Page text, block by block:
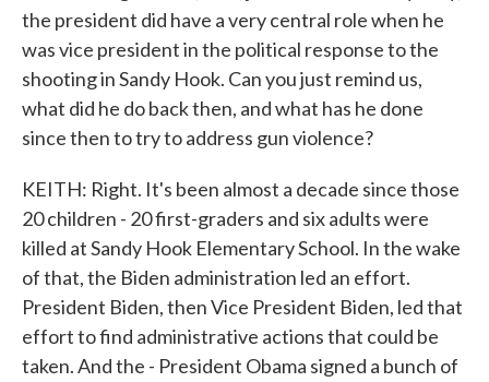
the president did have a very central role when he
was vice president in the political response to the
shooting in Sandy Hook. Can you just remind us,
what did he do back then, and what has he done
since then to try to address gun violence?
KEITH: Right. It's been almost a decade since those
20 children - 20 first-graders and six adults were
killed at Sandy Hook Elementary School. In the wake
of that, the Biden administration led an effort.
President Biden, then Vice President Biden, led that
effort to find administrative actions that could be
taken. And the - President Obama signed a bunch of